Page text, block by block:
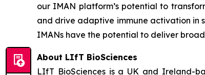
our IMAN platform’s potential to
and drive adaptive immune activation in
IMANs have the potential to deliver
About LIfT BioSciences
LIfT BioSciences is a UK and Ireland-